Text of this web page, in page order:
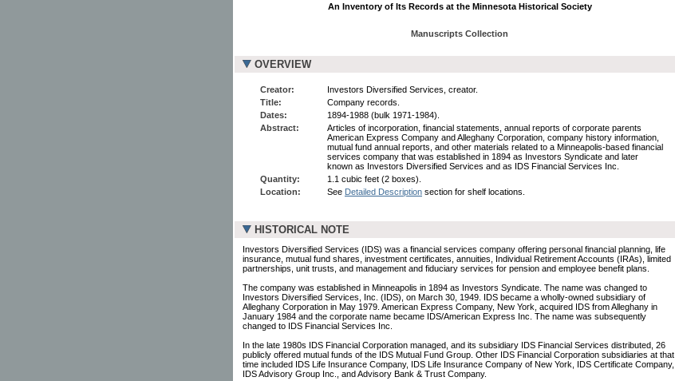
An Inventory of Its Records at the Minnesota Historical Society
Manuscripts Collection
OVERVIEW
Creator:
Investors Diversified Services, creator.
Title:
Company records.
Dates:
1894-1988 (bulk 1971-1984).
Abstract:
Articles of incorporation, financial statements, annual reports of corporate parents
American Express Company and Alleghany Corporation, company history information,
mutual fund annual reports, and other materials related to a Minneapolis-based financial
services company that was established in 1894 as Investors Syndicate and later
known as Investors Diversified Services and as IDS Financial Services Inc.
Quantity:
1.1 cubic feet (2 boxes).
Location:
See Detailed Description section for shelf locations.
HISTORICAL NOTE
Investors Diversified Services (IDS) was a financial services company offering personal financial planning, life
insurance, mutual fund shares, investment certificates, annuities, Individual Retirement Accounts (IRAs), limited
partnerships, unit trusts, and management and fiduciary services for pension and employee benefit plans.
The company was established in Minneapolis in 1894 as Investors Syndicate. The name was changed to
Investors Diversified Services, Inc. (IDS), on March 30, 1949. IDS became a wholly-owned subsidiary of
Alleghany Corporation in May 1979. American Express Company, New York, acquired IDS from Alleghany in
January 1984 and the corporate name became IDS/American Express Inc. The name was subsequently
changed to IDS Financial Services Inc.
In the late 1980s IDS Financial Corporation managed, and its subsidiary IDS Financial Services distributed, 26
publicly offered mutual funds of the IDS Mutual Fund Group. Other IDS Financial Corporation subsidiaries at that
time included IDS Life Insurance Company, IDS Life Insurance Company of New York, IDS Certificate Company,
IDS Advisory Group Inc., and Advisory Bank & Trust Company.